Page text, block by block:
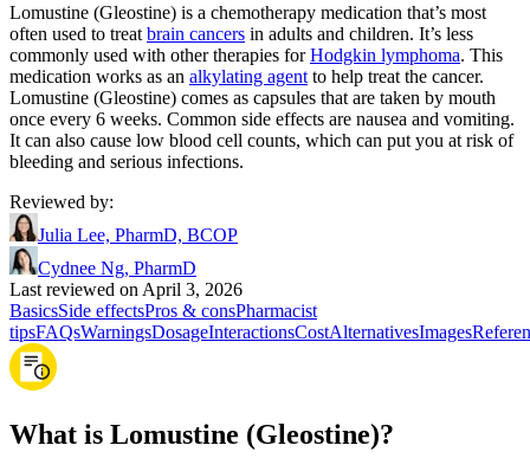
Lomustine (Gleostine) is a chemotherapy medication that’s most
often used to treat brain cancers in adults and children. It’s less
commonly used with other therapies forHodgkin lymphoma. This
medication works as an alkylating agent to help treat the cancer.
Lomustine (Gleostine) comes as capsules that are taken by mouth
once every 6 weeks. Common side effects are nausea and vomiting.
It can also cause low blood cell counts, which can put you at risk of
bleeding and serious infections.
Reviewed by:
Julia Lee, PharmD, BCOP
Cydnee Ng, PharmD
Last reviewed on April 3, 2026
BasicsSide effectsPros & consPharmacist
tipsFAQsWarningsDosageInteractionsCostAlternativesImages
What is Lomustine (Gleostine)?